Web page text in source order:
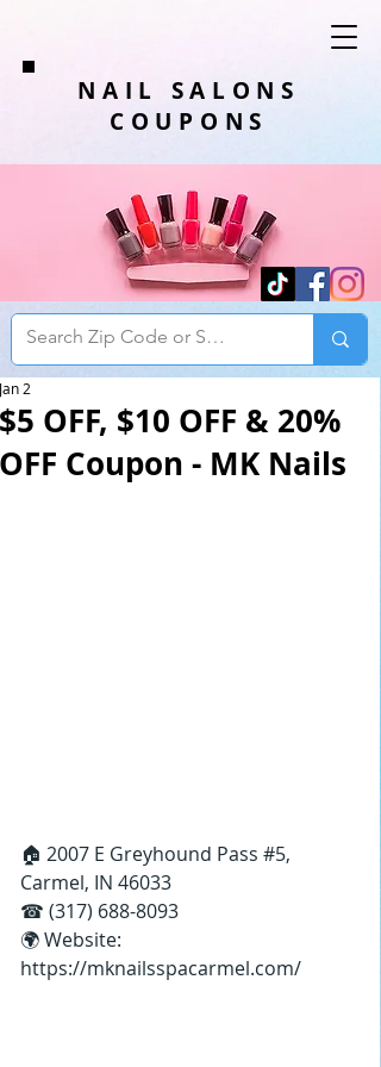
NAIL SALONS
COUPONS
$5 OFF, $10 OFF & 20%
OFF Coupon - MK Nails
Jan 2
🏠 2007 E Greyhound Pass #5,
Carmel, IN 46033
☎ (317) 688-8093
🌍 Website:
https://mknailsspacarmel.com/